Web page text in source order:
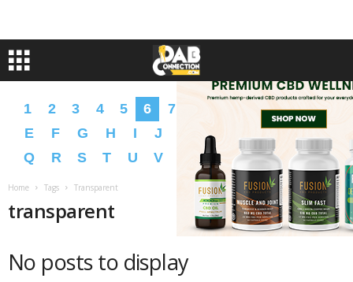
1 2 3 4 5 6 7 B C
D
E
F G H I J L N O
P
Q
R S T U V X Y Z � �
Home Tags Transparent
transparent
No posts to display